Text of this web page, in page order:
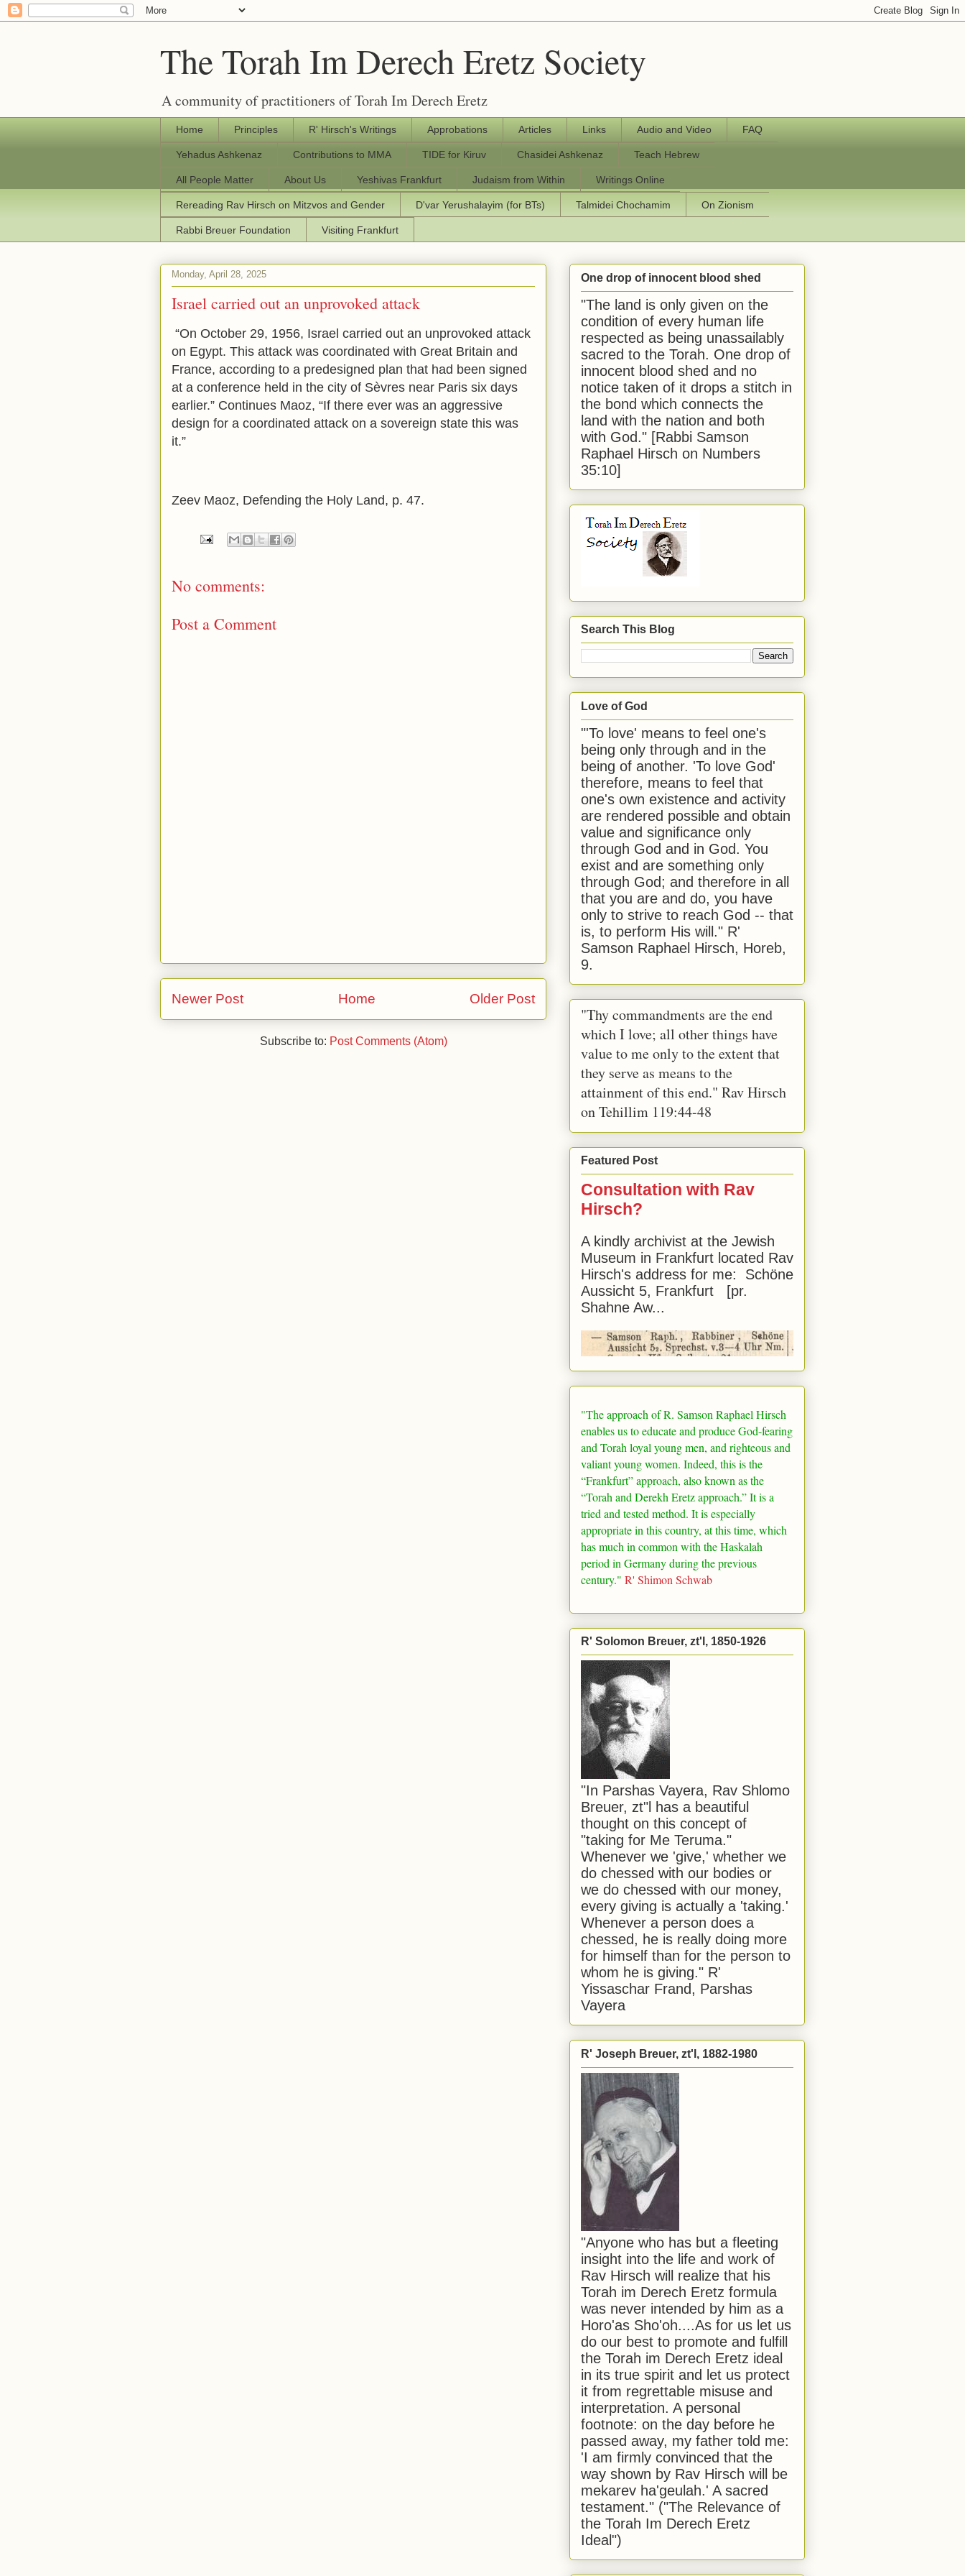
The Torah Im Derech Eretz Society
A community of practitioners of Torah Im Derech Eretz
Home Principles R' Hirsch's Writings Approbations Articles Links Audio and Video FAQ
Yehadus Ashkenaz Contributions to MMA TIDE for Kiruv Chasidei Ashkenaz Teach Hebrew
All People Matter About Us Yeshivas Frankfurt Judaism from Within Writings Online
Rereading Rav Hirsch on Mitzvos and Gender D'var Yerushalayim (for BTs) Talmidei Chochamim On Zionism
Rabbi Breuer Foundation Visiting Frankfurt
Monday, April 28, 2025
Israel carried out an unprovoked attack
“On October 29, 1956, Israel carried out an unprovoked attack
on Egypt. This attack was coordinated with Great Britain and
France, according to a predesigned plan that had been signed
at a conference held in the city of Sèvres near Paris six days
earlier.” Continues Maoz, “If there ever was an aggressive
design for a coordinated attack on a sovereign state this was
it.”
Zeev Maoz, Defending the Holy Land, p. 47.
No comments:
Post a Comment
Newer Post Older Post
Home
Subscribe to: Post Comments (Atom)
One drop of innocent blood shed
"The land is only given on the
condition of every human life
respected as being unassailably
sacred to the Torah. One drop of
innocent blood shed and no
notice taken of it drops a stitch in
the bond which connects the
land with the nation and both
with God." [Rabbi Samson
Raphael Hirsch on Numbers
35:10]
Search This Blog
Love of God
"'To love' means to feel one's
being only through and in the
being of another. 'To love God'
therefore, means to feel that
one's own existence and activity
are rendered possible and obtain
value and significance only
through God and in God. You
exist and are something only
through God; and therefore in all
that you are and do, you have
only to strive to reach God -- that
is, to perform His will." R'
Samson Raphael Hirsch, Horeb,
9.
"Thy commandments are the end
which I love; all other things have
value to me only to the extent that
they serve as means to the
attainment of this end." Rav Hirsch
on Tehillim 119:44-48
Featured Post
Consultation with Rav
Hirsch?
A kindly archivist at the Jewish
Museum in Frankfurt located Rav
Hirsch's address for me: Schöne
Aussicht 5, Frankfurt [pr.
Shahne Aw...
"The approach of R. Samson Raphael Hirsch
enables us to educate and produce God-fearing
and Torah loyal young men, and righteous and
valiant young women. Indeed, this is the
“Frankfurt” approach, also known as the
“Torah and Derekh Eretz approach.” It is a
tried and tested method. It is especially
appropriate in this country, at this time, which
has much in common with the Haskalah
period in Germanyduring the previous
century." R' Shimon Schwab
R' Solomon Breuer, zt'l, 1850-1926
"In Parshas Vayera, Rav Shlomo
Breuer, zt"l has a beautiful
thought on this concept of
"taking for Me Teruma."
Whenever we 'give,' whether we
do chessed with our bodies or
we do chessed with our money,
every giving is actually a 'taking.'
Whenever a person does a
chessed, he is really doing more
for himself than for the person to
whom he is giving." R'
Yissaschar Frand, Parshas
Vayera
R' Joseph Breuer, zt'l, 1882-1980
"Anyone who has but a fleeting
insight into the life and work of
Rav Hirsch will realize that his
Torah im Derech Eretz formula
was never intended by him as a
Horo'as Sho'oh....As for us let us
do our best to promote and fulfill
the Torah im Derech Eretz ideal
in its true spirit and let us protect
it from regrettable misuse and
interpretation. A personal
footnote: on the day before he
passed away, my father told me:
'I am firmly convinced that the
way shown by Rav Hirsch will be
mekarev ha'geulah.' A sacred
testament." ("The Relevance of
the Torah Im Derech Eretz
Ideal")